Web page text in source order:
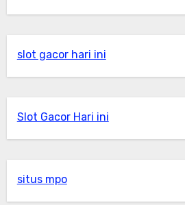
slot gacor hari ini
Slot Gacor Hari ini
situs mpo